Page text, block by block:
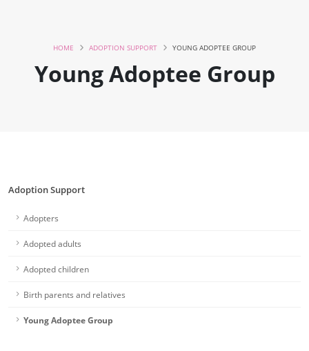
Young Adoptee Group
HOME ADOPTION SUPPORT YOUNG ADOPTEE GROUP
Adoption Support
Adopters
Adopted adults
Adopted children
Birth parents and relatives
Young Adoptee Group